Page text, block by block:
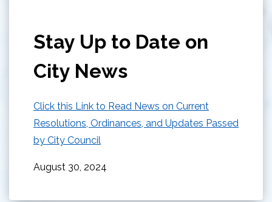
Stay Up to Date on
City News
Click this Link to Read News on Current
Resolutions, Ordinances, and Updates Passed
by City Council
August 30, 2024